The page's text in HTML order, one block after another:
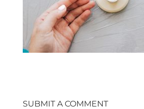
SUBMIT A COMMENT